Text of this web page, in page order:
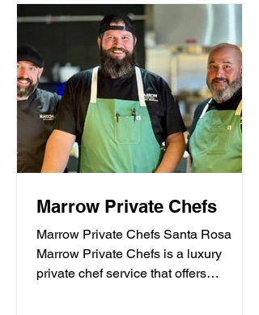
Marrow Private Chefs
Marrow Private Chefs Santa Rosa
Marrow Private Chefs is a luxury
private chef service that offers